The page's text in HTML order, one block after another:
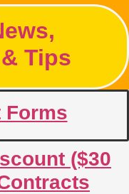
Tips
Forms
($30